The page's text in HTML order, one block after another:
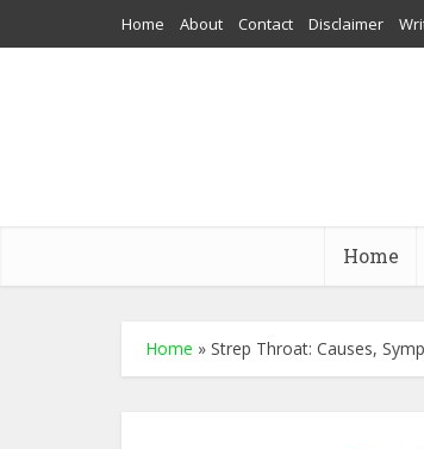
Home About Contact Disclaimer
Home
Home » Strep Throat: Causes,